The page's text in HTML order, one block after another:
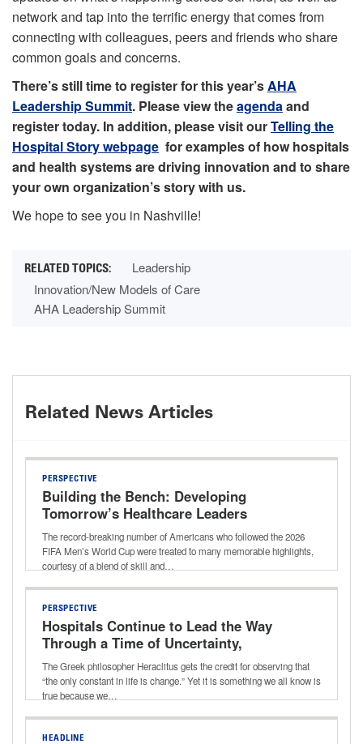
network and tap into the terrific energy that comes from
connecting with colleagues, peers and friends who share
common goals and concerns.
There’s still time to register for this year’sAHA
Leadership Summit. Please view theagendaand
register today. In addition, please visit ourTelling the
Hospital Story webpage for examples of how hospitals
and health systems are driving innovation and to share
your own organization’s story with us.
We hope to see you in Nashville!
Leadership
Innovation/New Models of Care
AHA Leadership Summit
Related News Articles
PERSPECTIVE
Building the Bench: Developing
Tomorrow’s Healthcare Leaders
The record-breaking number of Americans who followed the 2026
FIFA Men’s World Cup were treated to many memorable highlights,
courtesy of a blend of skill and…
PERSPECTIVE
Hospitals Continue to Lead the Way
Through a Time of Uncertainty,
Transition
The Greek philosopher Heraclitus gets the credit for observing that
“the only constant in life is change.” Yet it is something we all know is
true because we…
HEADLINE